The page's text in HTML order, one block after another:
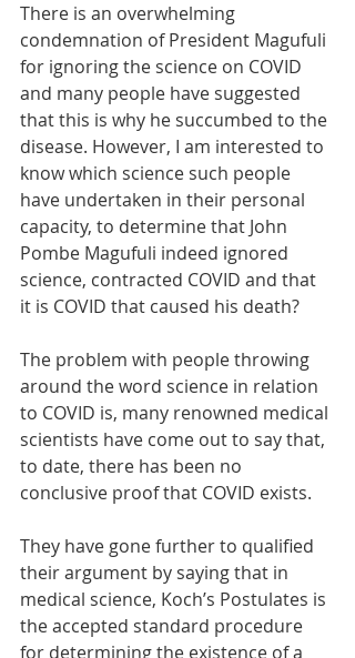
There is an overwhelming
condemnation of President Magufuli
for ignoring the science on COVID
and many people have suggested
that this is why he succumbed to the
disease. However, I am interested to
know which science such people
have undertaken in their personal
capacity, to determine that John
Pombe Magufuli indeed ignored
science, contracted COVID and that
it is COVID that caused his death?
The problem with people throwing
around the word science in relation
to COVID is, many renowned medical
scientists have come out to say that,
to date, there has been no
conclusive proof that COVID exists.
They have gone further to qualified
their argument by saying that in
medical science, Koch’s Postulates is
the accepted standard procedure
for determining the existence of a